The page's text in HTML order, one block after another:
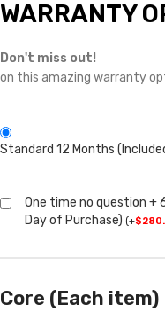
WARRANTY
Don't miss out!
on this amazing warranty
Standard 12 Months
One time no question +
Day of Purchase) (+$
Core (Each item)